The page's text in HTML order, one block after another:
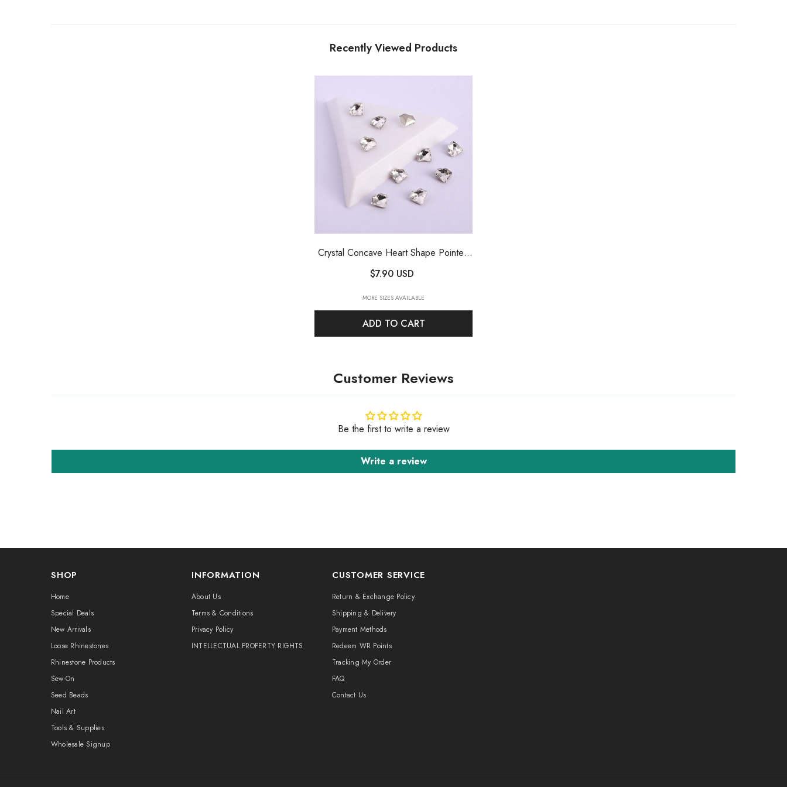
Recently Viewed Products
Crystal Concave Heart Shape Pointed
Back Fancy Rhinestones
$7.90 USD
MORE SIZES AVAILABLE
ADD TO CART
Customer Reviews
Be the first to write a review
Write a review
SHOP
Home
Special Deals
New Arrivals
Loose Rhinestones
Rhinestone Products
Sew-On
Seed Beads
Nail Art
Tools & Supplies
Wholesale Signup
INFORMATION
About Us
Terms & Conditions
Privacy Policy
INTELLECTUAL PROPERTY RIGHTS
CUSTOMER SERVICE
Return & Exchange Policy
Shipping & Delivery
Payment Methods
Redeem WR Points
Tracking My Order
FAQ
Contact Us